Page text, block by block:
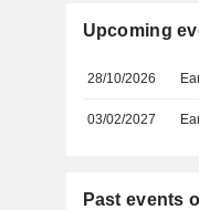
Upcoming
28/10/2026
03/02/2027
Past events